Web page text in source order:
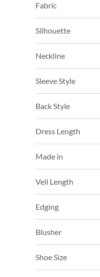
Fabric
Silhouette
Neckline
Sleeve Style
Back Style
Dress Length
Made in
Veil Length
Edging
Blusher
Shoe Size